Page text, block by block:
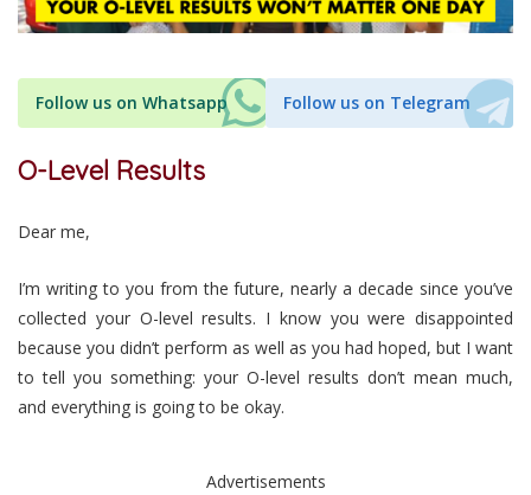
Follow us on Whatsapp Follow us on Telegram
O-Level Results
Dear me,
I’m writing to you from the future, nearly a decade since you’ve
collected your O-level results. I know you were disappointed
because you didn’t perform as well as you had hoped, but I want
to tell you something: your O-level results don’t mean much,
and everything is going to be okay.
Advertisements